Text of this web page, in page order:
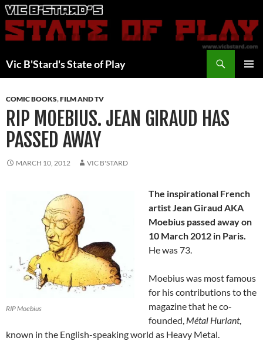
Skip
to
content
Vic B'Stard's State of Play
COMIC BOOKS,FILM AND TV
RIP MOEBIUS. JEAN GIRAUD HAS
PASSED AWAY
MARCH 10, 2012 VIC B'STARD
RIP Moebius
The inspirational French
artist Jean Giraud AKA
Moebius passed away on
10 March 2012 in Paris.
He was 73.
Moebius was most famous
for his contributions to the
magazine that he co-
founded, Métal Hurlant,
known in the English-speaking world as Heavy Metal.